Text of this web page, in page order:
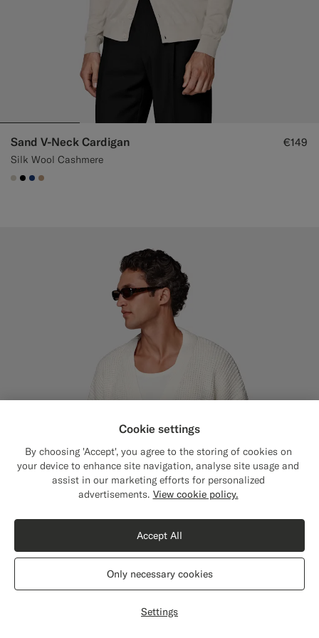
Sand V-Neck Cardigan
Silk Wool Cashmere
€149
#D7D1C3
#000000
#1C3D7A
#C4A181
Shipping to The United States?
content that are relevant to you.
The United States(USD)
Switch location
Cookie settings
By choosing 'Accept', you agree to the storing of cookies on
your device to enhance site navigation, analyse site usage and
assist in our marketing efforts for personalized
advertisements. View cookie policy.
Settings
Only necessary cookies
Accept All